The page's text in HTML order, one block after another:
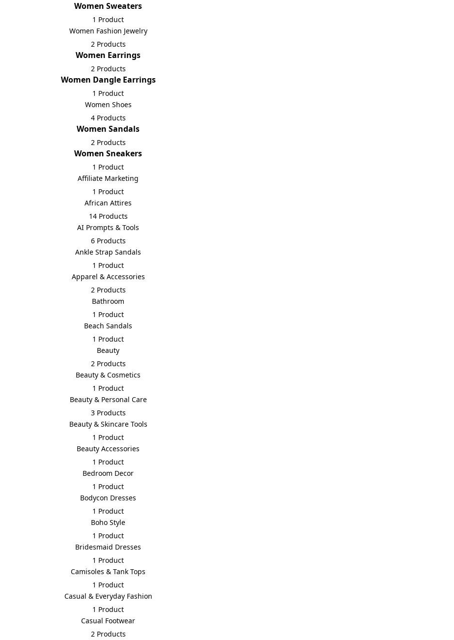
Women Sweaters
1 Product
Women Fashion Jewelry
2 Products
Women Earrings
2 Products
Women Dangle Earrings
1 Product
Women Shoes
4 Products
Women Sandals
2 Products
Women Sneakers
1 Product
Affiliate Marketing
1 Product
African Attires
14 Products
AI Prompts & Tools
6 Products
Ankle Strap Sandals
1 Product
Apparel & Accessories
2 Products
Bathroom
1 Product
Beach Sandals
1 Product
Beauty
2 Products
Beauty & Cosmetics
1 Product
Beauty & Personal Care
3 Products
Beauty & Skincare Tools
1 Product
Beauty Accessories
1 Product
Bedroom Decor
1 Product
Bodycon Dresses
1 Product
Boho Style
1 Product
Bridesmaid Dresses
1 Product
Camisoles & Tank Tops
1 Product
Casual & Everyday Fashion
1 Product
Casual Footwear
2 Products